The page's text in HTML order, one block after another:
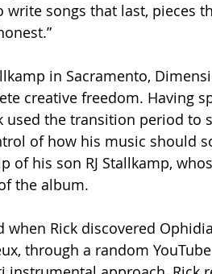
write songs that last, pieces
in Sacramento,
creative freedom. Having
used the transition period to
of how his music should
of his son RJ Stallkamp,
the album.
when Rick discovered
through a random